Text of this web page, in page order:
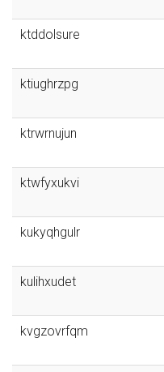
ktddolsure
ktiughrzpg
ktrwrnujun
ktwfyxukvi
kukyqhgulr
kulihxudet
kvgzovrfqm